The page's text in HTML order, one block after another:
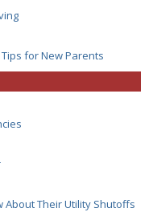
for New Parents
About Their Utility Shutoffs